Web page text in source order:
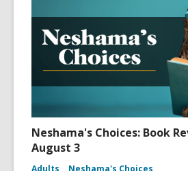
Neshama's Choices: Book
August 3
Adults Neshama's Choices